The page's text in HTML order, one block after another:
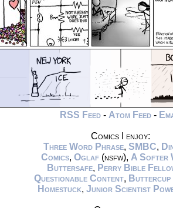
RSS Feed - Atom Feed -
Comics I enjoy:
Three Word Phrase, SMBC,
Comics, Oglaf(nsfw), A Softer
Buttersafe, Perry Bible
Questionable Content, Buttercup
Homestuck, Junior Scientist